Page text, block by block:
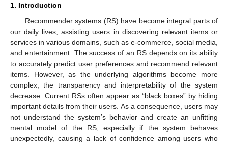
1. Introduction
Recommender systems (RS) have become integral parts of
our daily lives, assisting users in discovering relevant items or
services in various domains, such as e-commerce, social media,
and entertainment. The success of an RS depends on its ability
to accurately predict user preferences and recommend relevant
items. However, as the underlying algorithms become more
complex, the transparency and interpretability of the system
decrease. Current RSs often appear as “black boxes” by hiding
important details from their users. As a consequence, users may
not understand the system’s behavior and create an unfitting
mental model of the RS, especially if the system behaves
unexpectedly, causing a lack of confidence among users who